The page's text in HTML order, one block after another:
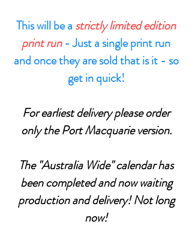
This will be a strictly limited edition
print run- Just a single print run
and once they are sold that is it - so
get in quick!
For earliest delivery please order
only the Port Macquarie version.
The "Australia Wide" calendar has
been completed and now waiting
production and delivery! Not long
now!